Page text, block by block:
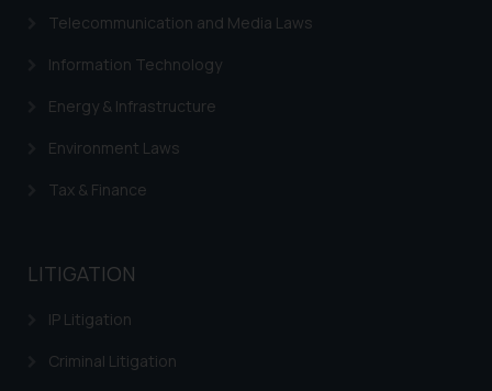
Telecommunication and Media Laws
Information Technology
Energy & Infrastructure
Environment Laws
Tax & Finance
LITIGATION
IP Litigation
Criminal Litigation
information provided on the
website (a) does not amount to
is meant only for reader’s
practices of the Firm and
information provided therein.
on your device as described in our